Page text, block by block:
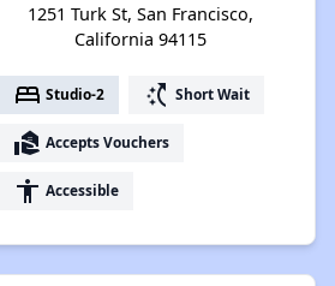
1251 Turk St, San Francisco,
California 94115
bed Studio-2 switch_access_shortcut Short Wait
real_estate_agent Accepts Vouchers
accessibility Accessible